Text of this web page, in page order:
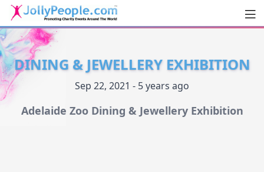
JollyPeople.Com
DINING & JEWELLERY EXHIBITION
Sep 22, 2021 - 5 years ago
Adelaide Zoo Dining & Jewellery Exhibition